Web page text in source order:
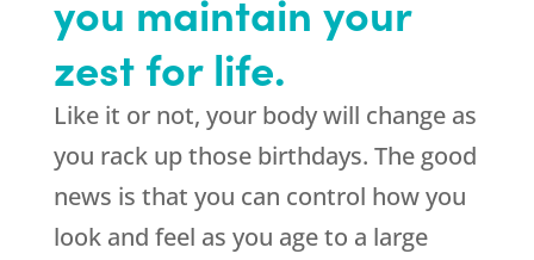
you maintain your
zest for life.
Like it or not, your body will change as
you rack up those birthdays. The good
news is that you can control how you
look and feel as you age to a large